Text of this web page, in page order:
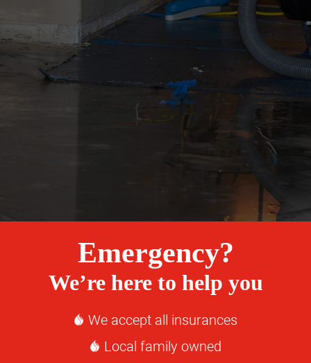
Emergency?
We’re here to help you
We accept all insurances
Local family owned